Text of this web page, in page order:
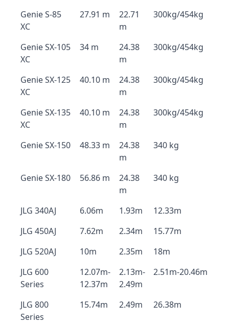
Genie S-85
XC
27.91 m
22.71
m
300kg/454kg
Genie SX-105
XC
34 m
24.38
m
300kg/454kg
Genie SX-125
XC
40.10 m
24.38
m
300kg/454kg
Genie SX-135
XC
40.10 m
24.38
m
300kg/454kg
Genie SX-150 48.33 m
24.38
m
340 kg
Genie SX-180 56.86 m
24.38
m
340 kg
JLG 340AJ 6.06m 1.93m
12.33m
JLG 450AJ
7.62m 2.34m
15.77m
JLG 520AJ
10m 2.35m
18m
JLG 600
Series
12.07m-
12.37m
2.13m-
2.49m
2.51m-20.46m
JLG 800
Series
15.74m 2.49m 26.38m